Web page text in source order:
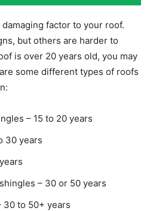
factor to your roof.
but others are harder to
is over 20 years old, you may
some different types of roofs
– 15 to 20 years
30 years
– 30 or 50 years
30 to 50+ years